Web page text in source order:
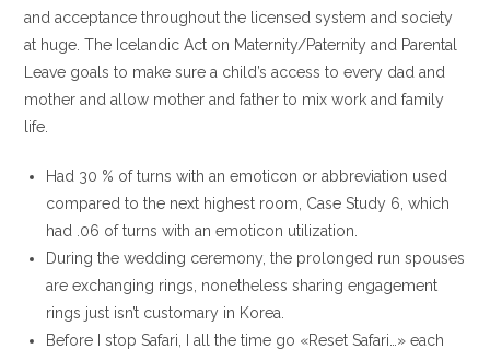
and acceptance throughout the licensed system and society
at huge. The Icelandic Act on Maternity/Paternity and Parental
Leave goals to make sure a child’s access to every dad and
mother and allow mother and father to mix work and family
life.
Had 30 % of turns with an emoticon or abbreviation used
compared to the next highest room, Case Study 6, which
had .06 of turns with an emoticon utilization.
During the wedding ceremony, the prolonged run spouses
are exchanging rings, nonetheless sharing engagement
rings just isn’t customary in Korea.
Before I stop Safari, I all the time go «Reset Safari…» each